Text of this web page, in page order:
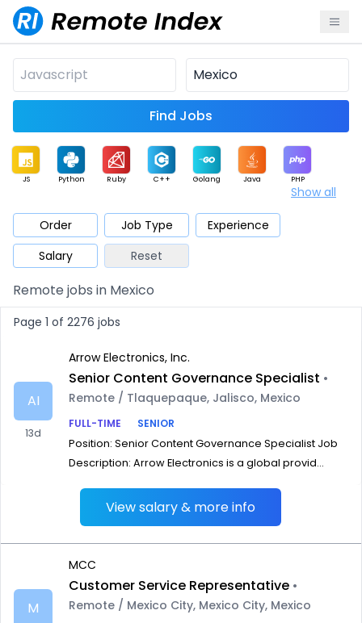
Find Jobs
JS Python Ruby C++ Golang Java PHP
Mobile Cloud
Database QA Security
Architect Product Marketing Support
Show all
Order Job Type
Experience
Salary
Reset
Remote jobs in Mexico
Page 1 of 2276 jobs
AI
13d
Arrow Electronics, Inc.
Senior Content Governance Specialist •
Remote / Tlaquepaque, Jalisco, Mexico
FULL-TIME
SENIOR
Position: Senior Content Governance Specialist Job
Description: Arrow Electronics is a global provid...
View salary & more info
M
MCC
Customer Service Representative •
Remote / Mexico City, Mexico City, Mexico